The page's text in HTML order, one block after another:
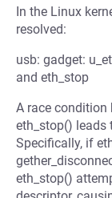
In the Linux
resolved:
usb: gadget:
and eth_stop
A race condition
eth_stop() leads
Specifically, if
eth_stop()